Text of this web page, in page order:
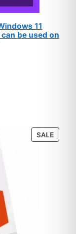
11
be used on
SALE
ON